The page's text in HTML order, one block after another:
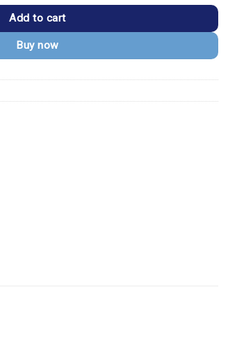
Add to cart
Buy now